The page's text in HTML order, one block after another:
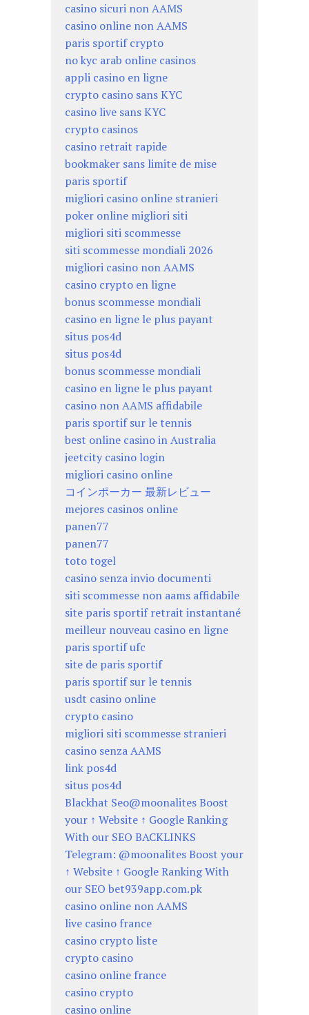
casino sicuri non AAMS
casino online non AAMS
paris sportif crypto
no kyc arab online casinos
appli casino en ligne
crypto casino sans KYC
casino live sans KYC
crypto casinos
casino retrait rapide
bookmaker sans limite de mise
paris sportif
migliori casino online stranieri
poker online migliori siti
migliori siti scommesse
siti scommesse mondiali 2026
migliori casino non AAMS
casino crypto en ligne
bonus scommesse mondiali
casino en ligne le plus payant
situs pos4d
situs pos4d
bonus scommesse mondiali
casino en ligne le plus payant
casino non AAMS affidabile
paris sportif sur le tennis
best online casino in Australia
jeetcity casino login
migliori casino online
コインポーカー 最新レビュー
mejores casinos online
panen77
panen77
toto togel
casino senza invio documenti
siti scommesse non aams affidabile
site paris sportif retrait instantané
meilleur nouveau casino en ligne
paris sportif ufc
site de paris sportif
paris sportif sur le tennis
usdt casino online
crypto casino
migliori siti scommesse stranieri
casino senza AAMS
link pos4d
situs pos4d
Blackhat Seo@moonalites Boost
your ↑ Website ↑ Google Ranking
With our SEO BACKLINKS
Telegram: @moonalites Boost your
↑ Website ↑ Google Ranking With
our SEO bet939app.com.pk
casino online non AAMS
live casino france
casino crypto liste
crypto casino
casino online france
casino crypto
casino online